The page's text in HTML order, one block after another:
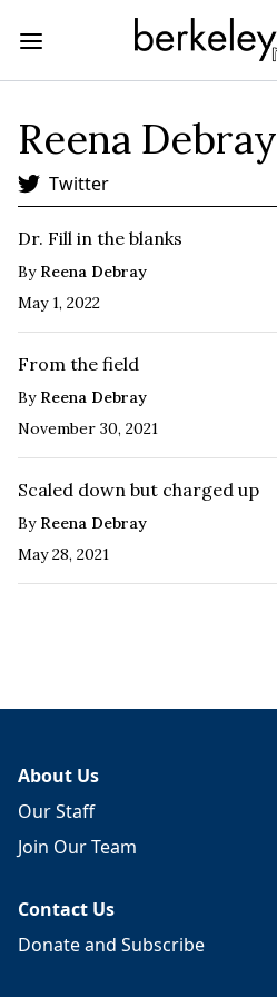
Reena Debray
Twitter
Dr. Fill in the blanks
By Reena Debray
May 1, 2022
From the field
By Reena Debray
November 30, 2021
Scaled down but charged up
By Reena Debray
May 28, 2021
About Us
Our Staff
Join Our Team
Contact Us
Donate and Subscribe